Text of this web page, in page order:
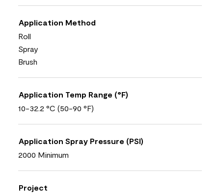
Application Method
Roll
Spray
Brush
Application Temp Range (°F)
10-32.2 °C (50-90 °F)
Application Spray Pressure (PSI)
2000 Minimum
Project